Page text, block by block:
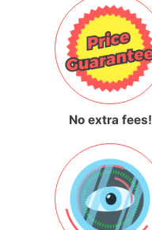
No extra fees!